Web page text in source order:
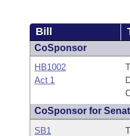
Bill
CoSponsor
HB1002
Act 1
CoSponsor for
SB1